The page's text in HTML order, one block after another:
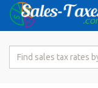
Search